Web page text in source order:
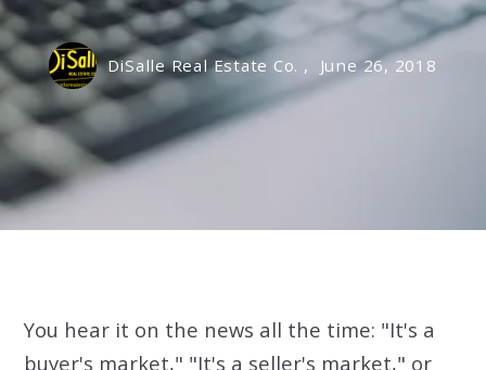
DiSalle Real Estate Co. , June 26, 2018
You hear it on the news all the time: "It's a
buyer's market," "It's a seller's market," or